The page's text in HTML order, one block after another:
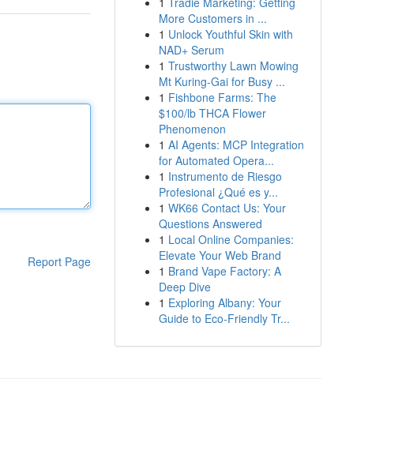
Report Page
More Customers in ...
1 Unlock Youthful Skin with
NAD+ Serum
1 Trustworthy Lawn Mowing
Mt Kuring-Gai for Busy ...
1 Fishbone Farms: The
$100/lb THCA Flower
Phenomenon
1 AI Agents: MCP Integration
for Automated Opera...
1 Instrumento de Riesgo
Profesional ¿Qué es y...
1 WK66 Contact Us: Your
Questions Answered
1 Local Online Companies:
Elevate Your Web Brand
1 Brand Vape Factory: A
Deep Dive
1 Exploring Albany: Your
Guide to Eco-Friendly Tr...